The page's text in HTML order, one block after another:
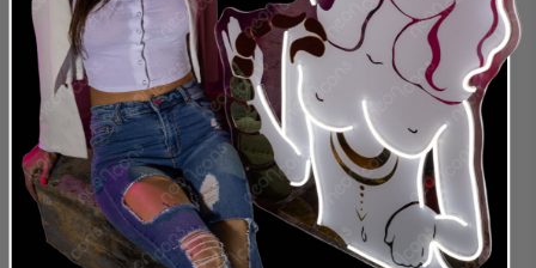
24 MONTH
WARRANTY
We were the first to offer
an extended warranty
and we stand behind
our designs and
products. Everything we
LEADING NEON & LED
PROVIDER
We are a global
provider for both LED
and traditional Glass
Neon Artwork. Servicing
clients in more than 40